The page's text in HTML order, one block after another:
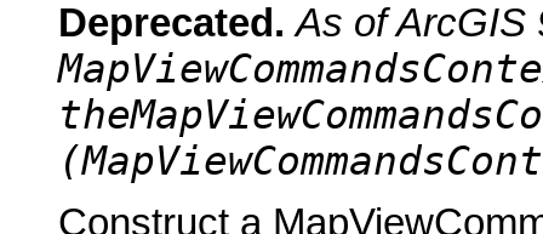
Deprecated. As of ArcGIS
Construct a